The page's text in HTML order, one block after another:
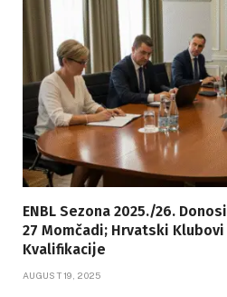
ENBL Sezona 2025./26.
27 Momčadi; Hrvatski
Kvalifikacije
AUGUST 19, 2025